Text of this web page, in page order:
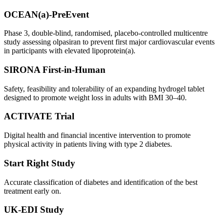
OCEAN(a)-PreEvent
Phase 3, double-blind, randomised, placebo-controlled multicentre
study assessing olpasiran to prevent first major cardiovascular events
in participants with elevated lipoprotein(a).
SIRONA First-in-Human
Safety, feasibility and tolerability of an expanding hydrogel tablet
designed to promote weight loss in adults with BMI 30–40.
ACTIVATE Trial
Digital health and financial incentive intervention to promote
physical activity in patients living with type 2 diabetes.
Start Right Study
Accurate classification of diabetes and identification of the best
treatment early on.
UK-EDI Study